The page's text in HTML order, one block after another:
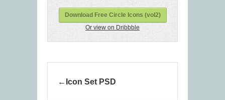
Download Free Circle Icons (vol2)
Or view on Dribbble
Icon Set PSD